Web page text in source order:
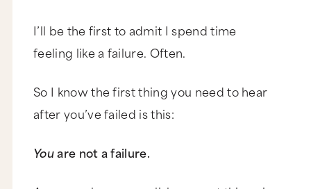
I’ll be the first to admit I spend time
feeling like a failure. Often.
So I know the first thing you need to hear
after you’ve failed is this:
Youare not a failure.